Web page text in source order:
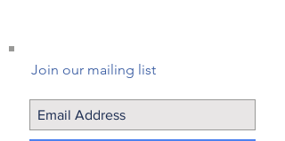
Join our mailing list